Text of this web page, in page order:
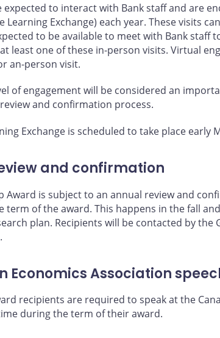
expected to interact with Bank staff and are
Exchange) each year. These visits
to be available to meet with Bank staff
least one of these in-person visits. Virtual
an-person visit.
of engagement will be considered an
and confirmation process.
Exchange is scheduled to take place early
and confirmation
Award is subject to an annual review and
term of the award. This happens in the fall
plan. Recipients will be contacted by the
Economics Association
recipients are required to speak at the
during the term of their award.